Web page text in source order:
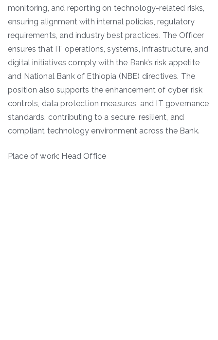
monitoring, and reporting on technology-related risks,
ensuring alignment with internal policies, regulatory
requirements, and industry best practices. The Officer
ensures that IT operations, systems, infrastructure, and
digital initiatives comply with the Bank’s risk appetite
and National Bank of Ethiopia (NBE) directives. The
position also supports the enhancement of cyber risk
controls, data protection measures, and IT governance
standards, contributing to a secure, resilient, and
compliant technology environment across the Bank.
Place of work: Head Office